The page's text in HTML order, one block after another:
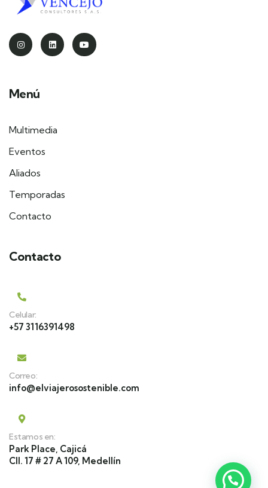
Menú
Multimedia
Eventos
Aliados
Temporadas
Contacto
Contacto
Celular:
+57 3116391498
Correo:
info@elviajerosostenible.com
Estamos en:
Park Place, Cajicá
Cll. 17 # 27 A 109, Medellín